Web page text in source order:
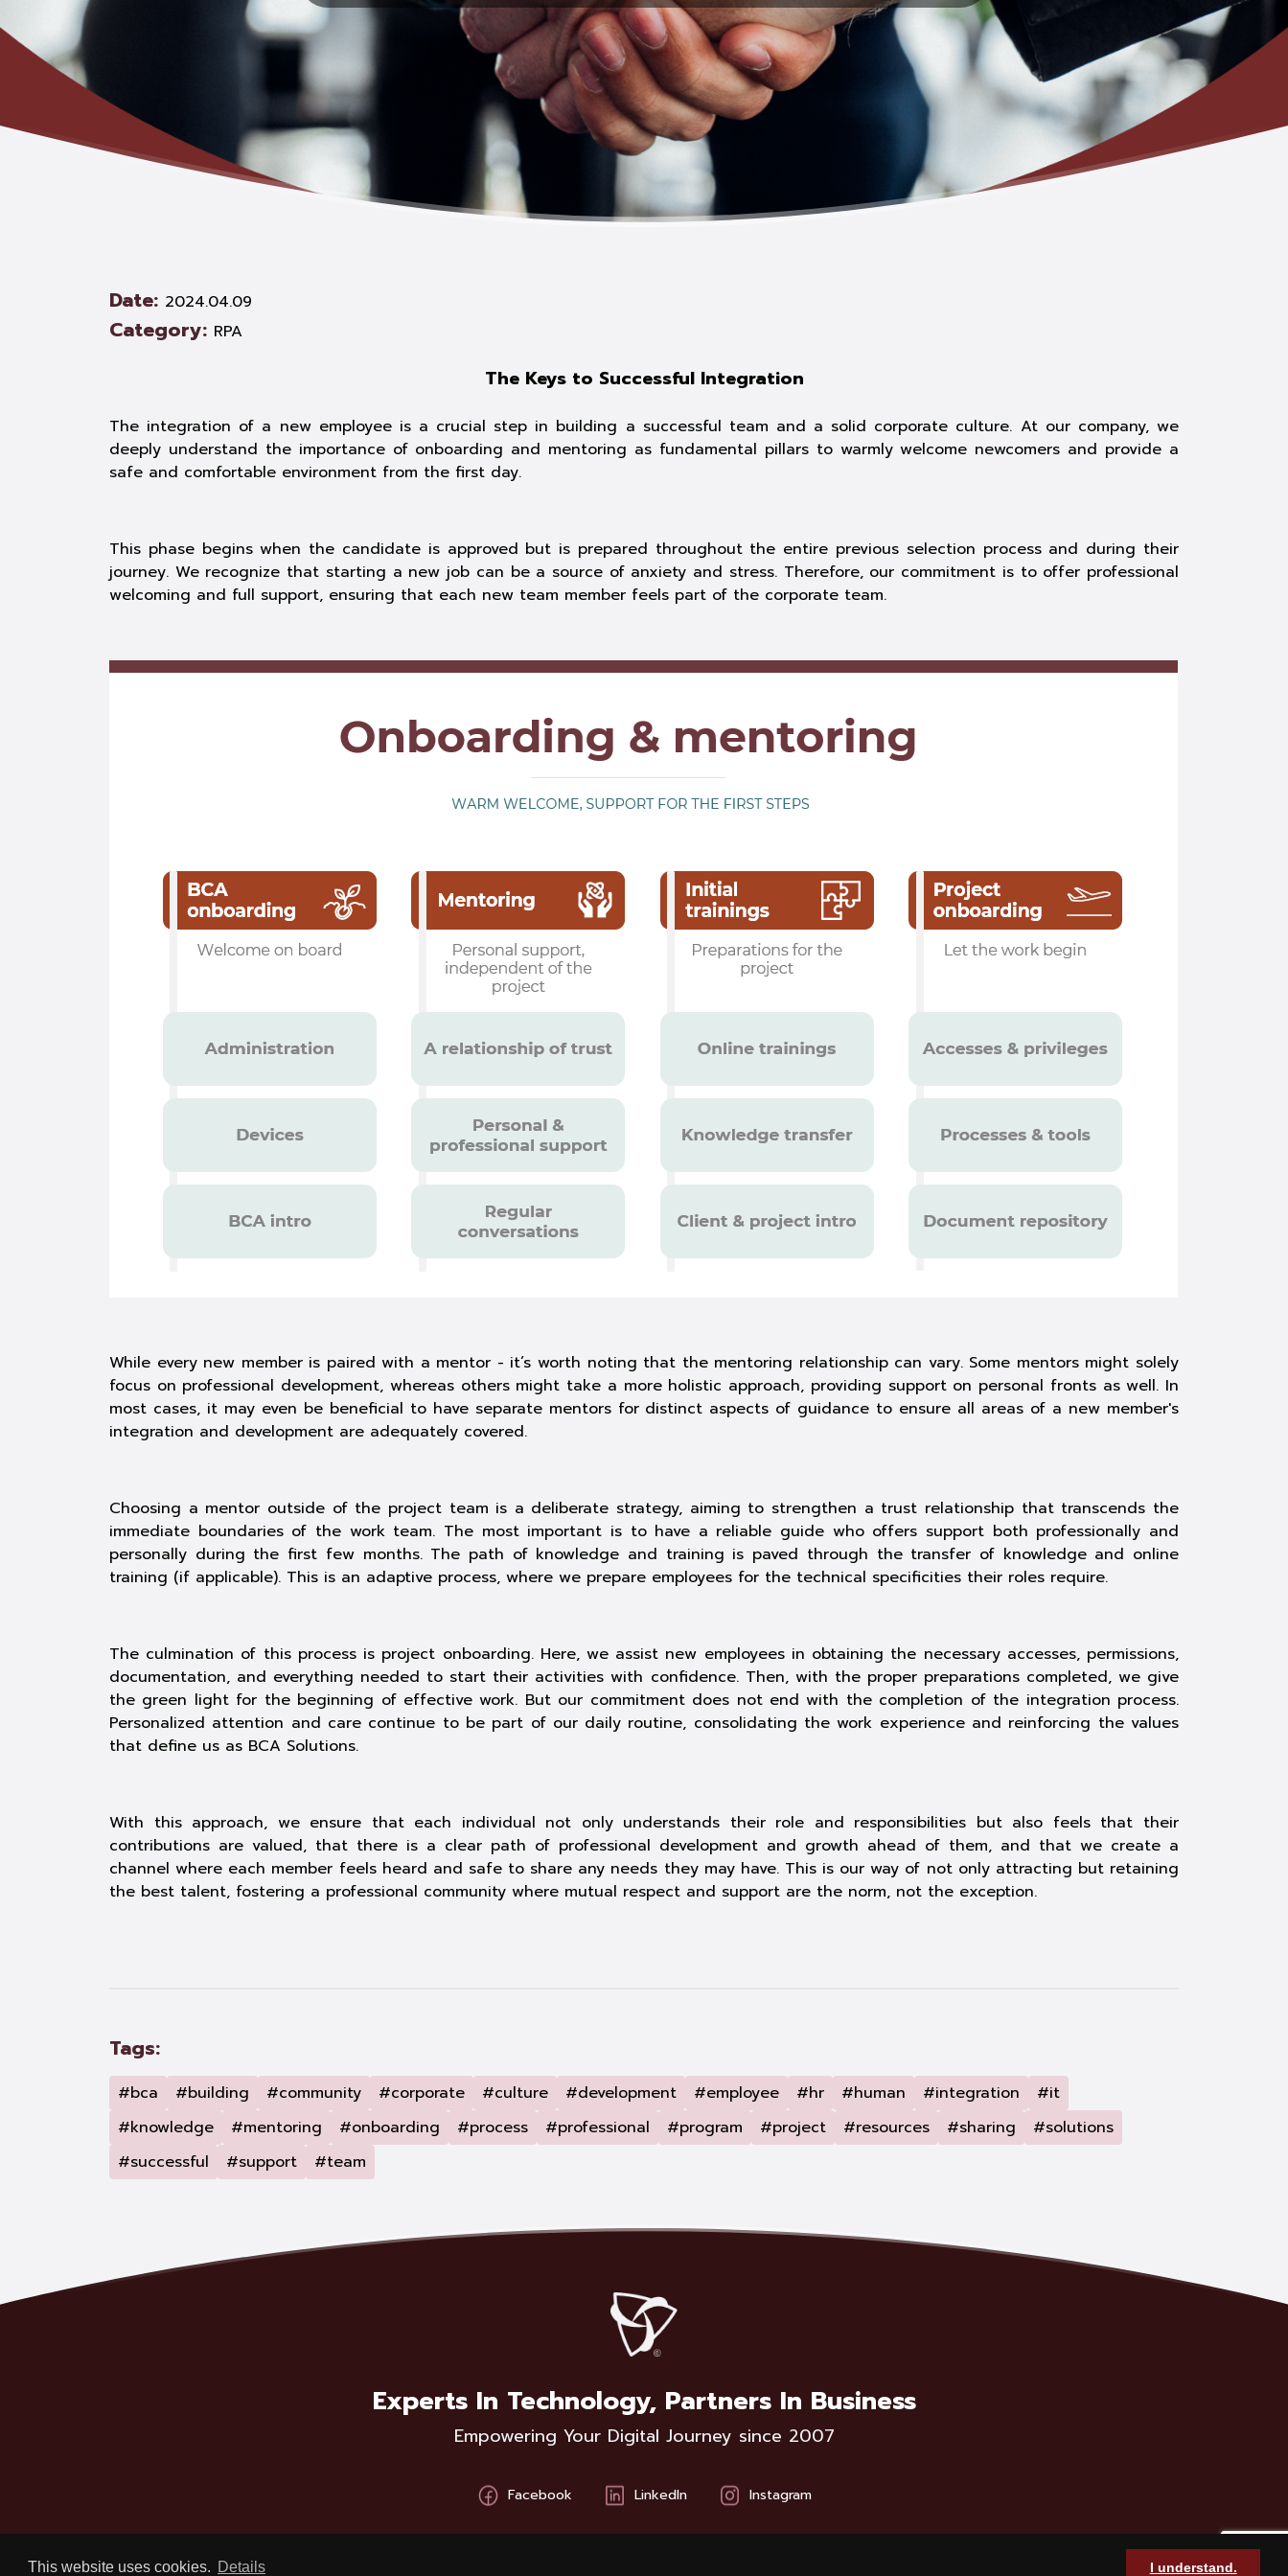
This website uses cookies. Details I understand.
Date: 2024.04.09
Category: RPA
The Keys to Successful Integration
The integration of a new employee is a crucial step in building a successful team and a solid corporate culture. At our company, we
deeply understand the importance of onboarding and mentoring as fundamental pillars to warmly welcome newcomers and provide a
safe and comfortable environment from the first day.
This phase begins when the candidate is approved but is prepared throughout the entire previous selection process and during their
journey. We recognize that starting a new job can be a source of anxiety and stress. Therefore, our commitment is to offer professional
welcoming and full support, ensuring that each new team member feels part of the corporate team.
While every new member is paired with a mentor - it’s worth noting that the mentoring relationship can vary. Some mentors might solely
focus on professional development, whereas others might take a more holistic approach, providing support on personal fronts as well. In
most cases, it may even be beneficial to have separate mentors for distinct aspects of guidance to ensure all areas of a new member's
integration and development are adequately covered.
Choosing a mentor outside of the project team is a deliberate strategy, aiming to strengthen a trust relationship that transcends the
immediate boundaries of the work team. The most important is to have a reliable guide who offers support both professionally and
personally during the first few months. The path of knowledge and training is paved through the transfer of knowledge and online
training (if applicable). This is an adaptive process, where we prepare employees for the technical specificities their roles require.
The culmination of this process is project onboarding. Here, we assist new employees in obtaining the necessary accesses, permissions,
documentation, and everything needed to start their activities with confidence. Then, with the proper preparations completed, we give
the green light for the beginning of effective work. But our commitment does not end with the completion of the integration process.
Personalized attention and care continue to be part of our daily routine, consolidating the work experience and reinforcing the values
that define us as BCA Solutions.
With this approach, we ensure that each individual not only understands their role and responsibilities but also feels that their
contributions are valued, that there is a clear path of professional development and growth ahead of them, and that we create a
channel where each member feels heard and safe to share any needs they may have. This is our way of not only attracting but retaining
the best talent, fostering a professional community where mutual respect and support are the norm, not the exception.
Tags:
#bca #building #community #corporate #culture #development #employee #hr #human #integration
#it
#knowledge
#mentoring #onboarding #process #professional #program #project #resources #sharing
#solutions
#successful
#support #team
Experts In Technology, Partners In Business
Empowering Your Digital Journey since 2007
Facebook LinkedIn Instagram